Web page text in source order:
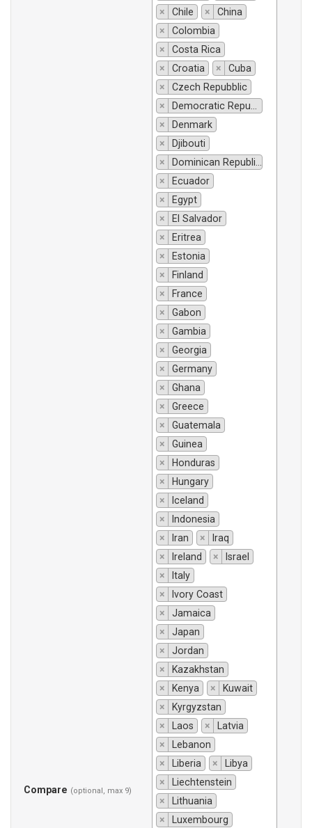
Compare (optional, max 9)
×
Chile ×
China
×
Colombia
×
Costa Rica
×
Croatia ×
Cuba
×
Czech Repubblic
×
Democratic Republic of Congo
×
Denmark
×
Djibouti
×
Dominican Republic
×
Ecuador
×
Egypt
×
El Salvador
×
Eritrea
×
Estonia
×
Finland
×
France
×
Gabon
×
Gambia
×
Georgia
×
Germany
×
Ghana
×
Greece
×
Guatemala
×
Guinea
×
Honduras
×
Hungary
×
Iceland
×
Indonesia
×
Iran ×
Iraq
×
Ireland ×
Israel
×
Italy
×
Ivory Coast
×
Jamaica
×
Japan
×
Jordan
×
Kazakhstan
×
Kenya ×
Kuwait
×
Kyrgyzstan
×
Laos ×
Latvia
×
Lebanon
×
Liberia ×
Libya
×
Liechtenstein
×
Lithuania
×
Luxembourg